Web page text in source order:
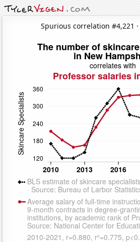
Spurious correlation #4,221 ·